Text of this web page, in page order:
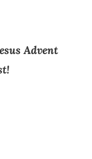
Advent